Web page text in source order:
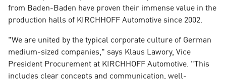
from Baden-Baden have proven their immense value in the
production halls of KIRCHHOFF Automotive since 2002.
"We are united by the typical corporate culture of German
medium-sized companies," says Klaus Lawory, Vice
President Procurement at KIRCHHOFF Automotive. "This
includes clear concepts and communication, well-